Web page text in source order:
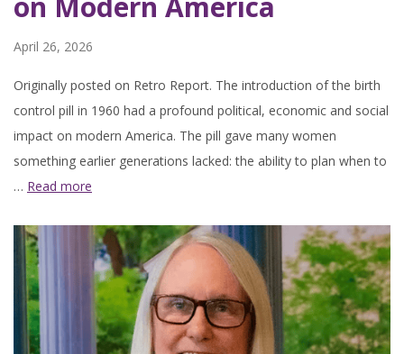
April 26, 2026
Originally posted on Retro Report. The introduction of the birth
control pill in 1960 had a profound political, economic and social
impact on modern America. The pill gave many women
something earlier generations lacked: the ability to plan when to
… Read more